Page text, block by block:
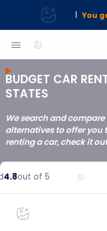
| You
BUDGET CAR
STATES
We search and
alternatives to offer you
renting a car, check it
out of 5